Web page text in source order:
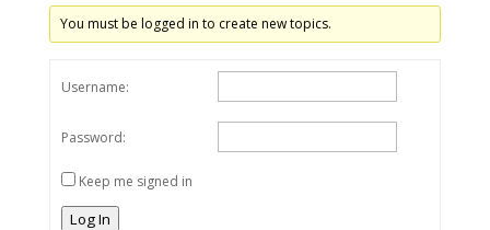
You must be logged in to create new topics.
Username:
Password:
Keep me signed in
Log In